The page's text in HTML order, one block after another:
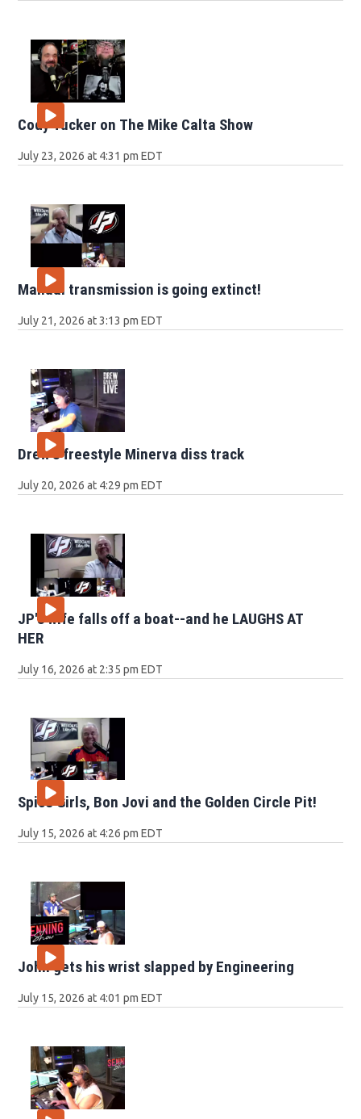
Cody Tucker on The Mike Calta Show
July 23, 2026 at 4:31 pm EDT
Manual transmission is going extinct!
July 21, 2026 at 3:13 pm EDT
Drew's freestyle Minerva diss track
July 20, 2026 at 4:29 pm EDT
JP's wife falls off a boat--and he LAUGHS AT
HER
July 16, 2026 at 2:35 pm EDT
Spice Girls, Bon Jovi and the Golden Circle Pit!
July 15, 2026 at 4:26 pm EDT
John gets his wrist slapped by Engineering
July 15, 2026 at 4:01 pm EDT